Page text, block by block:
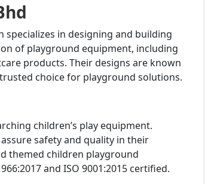
specializes in designing and building
of playground equipment, including
products. Their designs are known
choice for playground solutions.
children’s play equipment.
safety and quality in their
themed children playground
and ISO 9001:2015 certified.